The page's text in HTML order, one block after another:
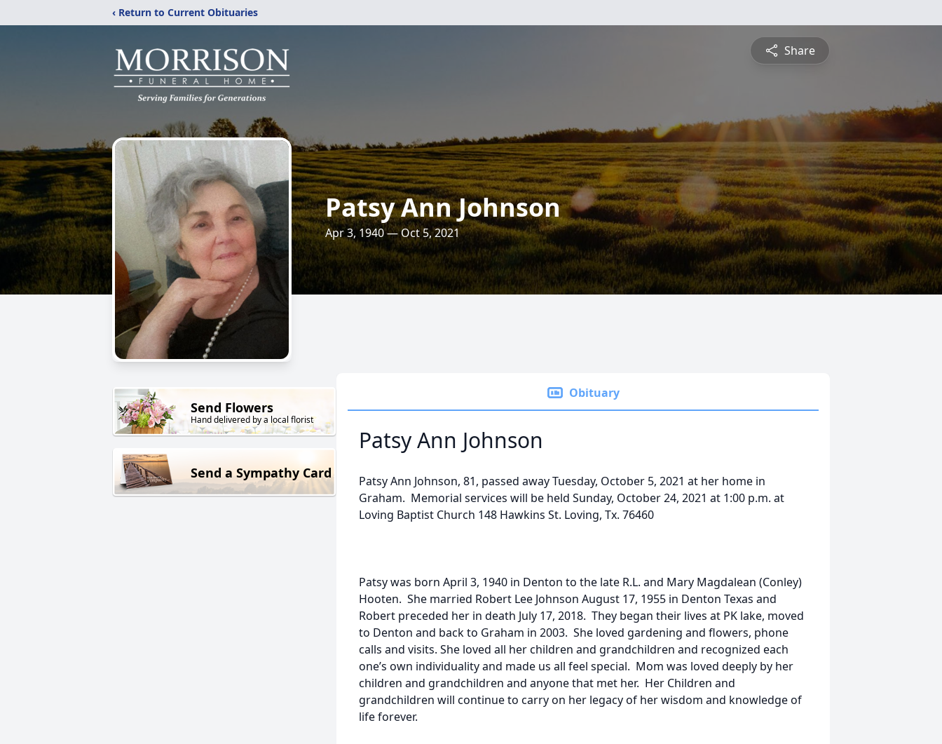
‹ Return to Current Obituaries
Share
Patsy Ann Johnson
Apr 3, 1940 — Oct 5, 2021
Send Flowers
Hand delivered by a local florist
Send a Sympathy Card
Obituary
Patsy Ann Johnson
Patsy Ann Johnson, 81, passed away Tuesday, October 5, 2021 at her home in
Graham. Memorial services will be held Sunday, October 24, 2021 at 1:00 p.m. at
Loving Baptist Church 148 Hawkins St. Loving, Tx. 76460
Patsy was born April 3, 1940 in Denton to the late R.L. and Mary Magdalean (Conley)
Hooten. She married Robert Lee Johnson August 17, 1955 in Denton Texas and
Robert preceded her in death July 17, 2018. They began their lives at PK lake, moved
to Denton and back to Graham in 2003. She loved gardening and flowers, phone
calls and visits. She loved all her children and grandchildren and recognized each
one’s own individuality and made us all feel special. Mom was loved deeply by her
children and grandchildren and anyone that met her. Her Children and
grandchildren will continue to carry on her legacy of her wisdom and knowledge of
life forever.